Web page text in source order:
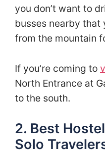
you don’t want to
busses nearby that
from the mountain
If you’re coming to
North Entrance at
to the south.
2. Best
Solo